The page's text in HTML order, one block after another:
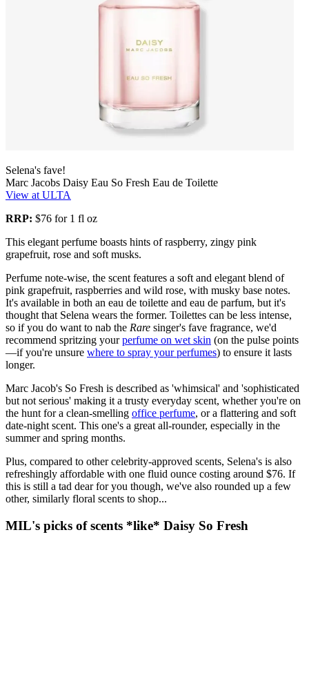
Selena's fave!
Marc Jacobs Daisy Eau So Fresh Eau de Toilette
View at ULTA
RRP: $76 for 1 fl oz
This elegant perfume boasts hints of raspberry, zingy pink
grapefruit, rose and soft musks.
Perfume note-wise, the scent features a soft and elegant blend of
pink grapefruit, raspberries and wild rose, with musky base notes.
It's available in both an eau de toilette and eau de parfum, but it's
thought that Selena wears the former. Toilettes can be less intense,
so if you do want to nab the Rare singer's fave fragrance, we'd
recommend spritzing yourperfume on wet skin (on the pulse points
—if you're unsure where to spray your perfumes) to ensure it lasts
longer.
Marc Jacob's So Fresh is described as 'whimsical' and 'sophisticated
but not serious' making it a trusty everyday scent, whether you're on
the hunt for a clean-smelling office perfume, or a flattering and soft
date-night scent. This one's a great all-rounder, especially in the
summer and spring months.
Plus, compared to other celebrity-approved scents, Selena's is also
refreshingly affordable with one fluid ounce costing around $76. If
this is still a tad dear for you though, we've also rounded up a few
other, similarly floral scents to shop...
MIL's picks of scents *like* Daisy So Fresh